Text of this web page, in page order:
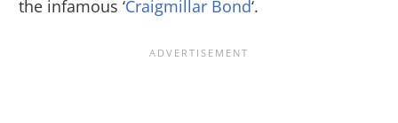
the infamous ‘Craigmillar Bond‘.